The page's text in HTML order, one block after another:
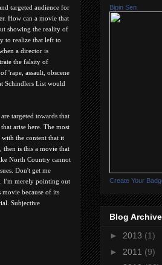
targeted audience for
How can a movie that
showing the reality of
to realize that left to
a director is
the falsity of
'rape, assault, obscene
Schindlers List would
targeted towards that
arise here. The most
the content that it
then is this a movie that
North Country cannot
Don't get me
I'm merely pointing out
because of its
Subjective
Bipin Sen
Create Your
Blog Archive
► 2013 (1)
► 2011 (9)